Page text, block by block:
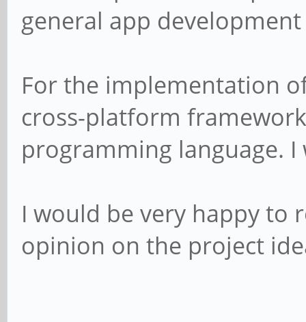
general app
For the implementation
cross-platform
programming language.
I would be very happy to
opinion on the project